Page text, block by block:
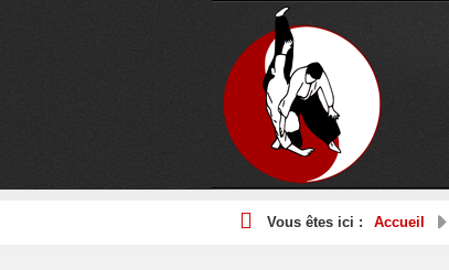
Vous êtes ici : Accueil